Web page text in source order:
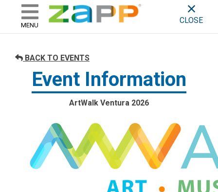
skip to content
ZAPP - WHERE ARTISTS &
MENU
CLOSE
BACK TO EVENTS
Event Information
ArtWalk Ventura 2026